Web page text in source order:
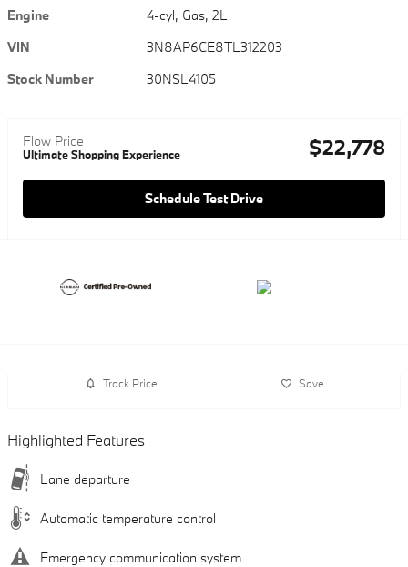
Engine
4-cyl, Gas, 2L
VIN
3N8AP6CE8TL312203
Stock Number
30NSL4105
Flow Price
Ultimate Shopping Experience $22,778
Schedule Test Drive
Track Price Save
Highlighted Features
Lane departure
Automatic temperature control
Emergency communication system